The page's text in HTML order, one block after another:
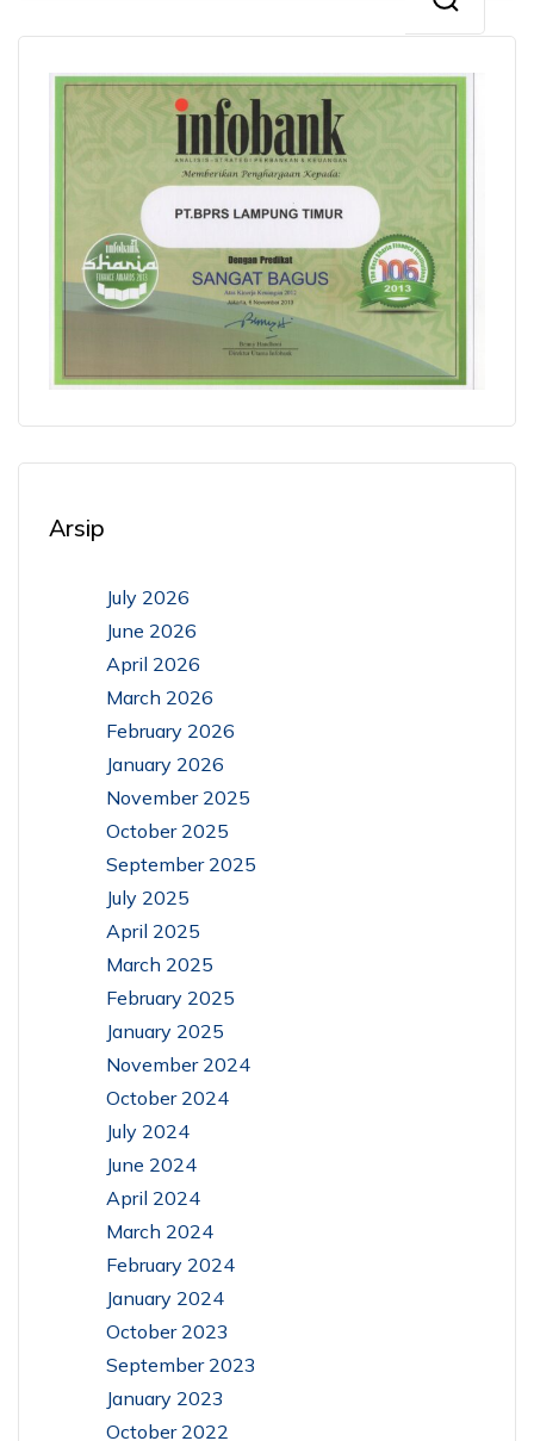
Arsip
July 2026
June 2026
April 2026
March 2026
February 2026
January 2026
November 2025
October 2025
September 2025
July 2025
April 2025
March 2025
February 2025
January 2025
November 2024
October 2024
July 2024
June 2024
April 2024
March 2024
February 2024
January 2024
October 2023
September 2023
January 2023
October 2022